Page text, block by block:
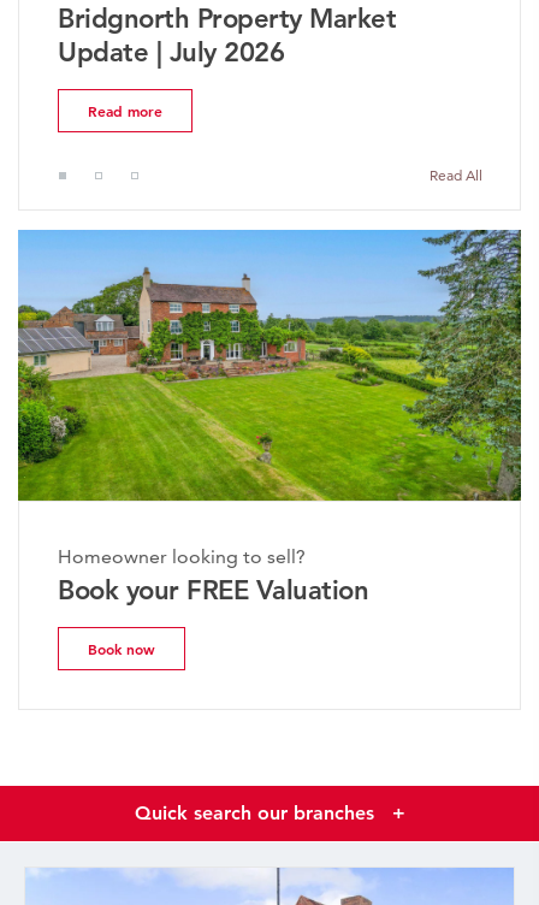
Property Market
July 2026
Read All
Homeowner looking to sell?
Book your FREE Valuation
Book now
Quick search our branches +